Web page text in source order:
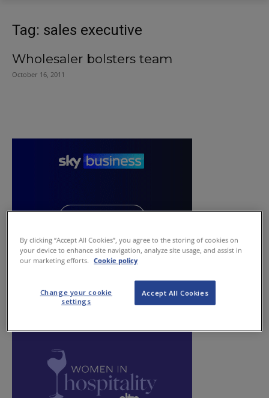
Tag: sales executive
Wholesaler bolsters team
October 16, 2011
By clicking “Accept All Cookies”, you agree to the storing of cookies on
your device to enhance site navigation, analyze site usage, and assist in
our marketing efforts.
Cookie policy
Accept All Cookies
Change your cookie
settings